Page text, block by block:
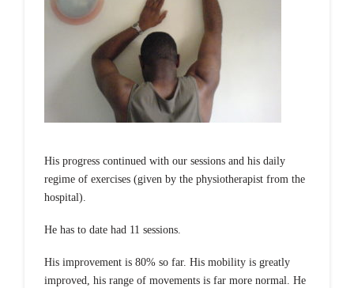
His progress continued with our sessions and his daily
regime of exercises (given by the physiotherapist from the
hospital).
He has to date had 11 sessions.
His improvement is 80% so far. His mobility is greatly
improved, his range of movements is far more normal. He